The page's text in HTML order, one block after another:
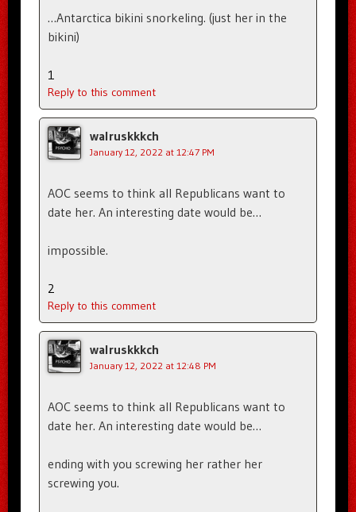
…Antarctica bikini snorkeling. (just her in the
bikini)
1
Reply to this comment
walruskkkch
January 12, 2022 at 12:47 PM
AOC seems to think all Republicans want to
date her. An interesting date would be…
impossible.
2
Reply to this comment
walruskkkch
January 12, 2022 at 12:48 PM
AOC seems to think all Republicans want to
date her. An interesting date would be…
ending with you screwing her rather her
screwing you.